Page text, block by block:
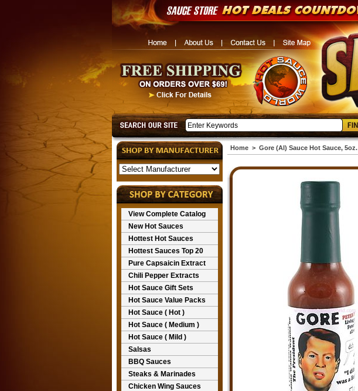
View Complete Catalog
New Hot Sauces
Hottest Hot Sauces
Hottest Sauces Top 20
Pure Capsaicin Extract
Chili Pepper Extracts
Hot Sauce Gift Sets
Hot Sauce Value Packs
Hot Sauce ( Hot )
Hot Sauce ( Medium )
Hot Sauce ( Mild )
Salsas
BBQ Sauces
Steaks & Marinades
Chicken Wing Sauces
Home> Gore (Al) Sauce Hot Sauce, 5oz.